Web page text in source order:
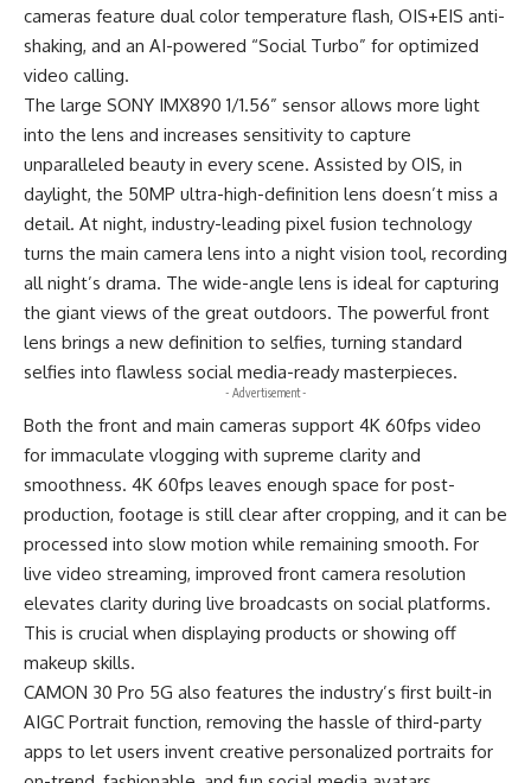
cameras feature dual color temperature flash, OIS+EIS anti-
shaking, and an AI-powered “Social Turbo” for optimized
video calling.
The large SONY IMX890 1/1.56” sensor allows more light
into the lens and increases sensitivity to capture
unparalleled beauty in every scene. Assisted by OIS, in
daylight, the 50MP ultra-high-definition lens doesn’t miss a
detail. At night, industry-leading pixel fusion technology
turns the main camera lens into a night vision tool, recording
all night’s drama. The wide-angle lens is ideal for capturing
the giant views of the great outdoors. The powerful front
lens brings a new definition to selfies, turning standard
selfies into flawless social media-ready masterpieces.
- Advertisement -
Both the front and main cameras support 4K 60fps video
for immaculate vlogging with supreme clarity and
smoothness. 4K 60fps leaves enough space for post-
production, footage is still clear after cropping, and it can be
processed into slow motion while remaining smooth. For
live video streaming, improved front camera resolution
elevates clarity during live broadcasts on social platforms.
This is crucial when displaying products or showing off
makeup skills.
CAMON 30 Pro 5G also features the industry’s first built-in
AIGC Portrait function, removing the hassle of third-party
apps to let users invent creative personalized portraits for